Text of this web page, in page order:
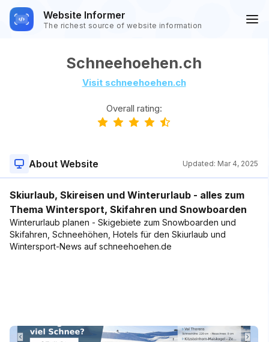
Website Informer
The richest source of website information
Schneehoehen.ch
Visit schneehoehen.ch
Overall rating:
About Website Updated: Mar 4, 2025
Skiurlaub, Skireisen und Winterurlaub - alles zum
Thema Wintersport, Skifahren und Snowboarden
Winterurlaub planen - Skigebiete zum Snowboarden und
Skifahren, Schneehöhen, Hotels für den Skiurlaub und
Wintersport-News auf schneehoehen.de